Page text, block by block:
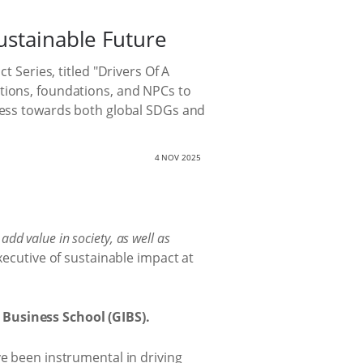
Future
Series, titled "Drivers Of A
foundations, and NPCs to
towards both global SDGs and
4 NOV 2025
value in society, as well as
of sustainable impact at
School (GIBS).
been instrumental in driving